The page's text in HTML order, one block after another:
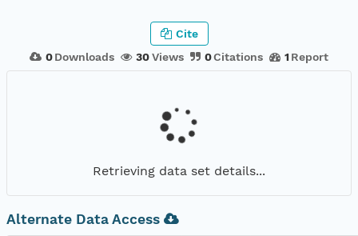
0 Downloads 30Views 0Citations 1 Report
Cite
Retrieving data set details...
Alternate Data Access